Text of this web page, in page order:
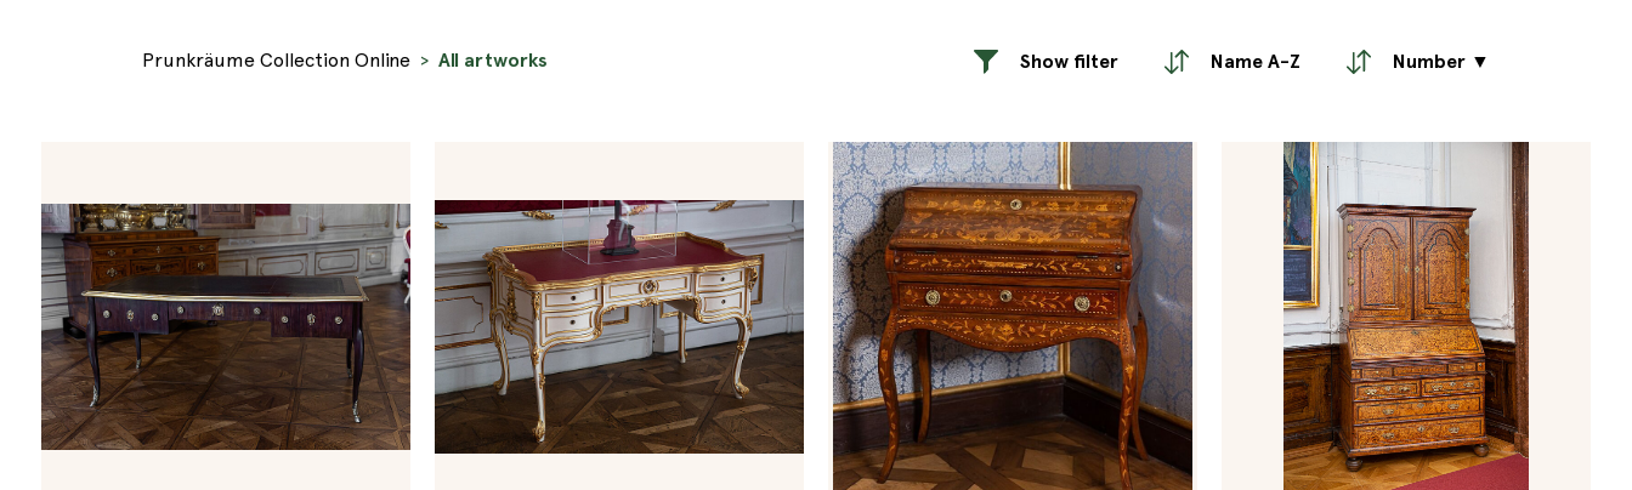
Prunkräume Collection Online All artworks Show filter Name A-Z Number ▼